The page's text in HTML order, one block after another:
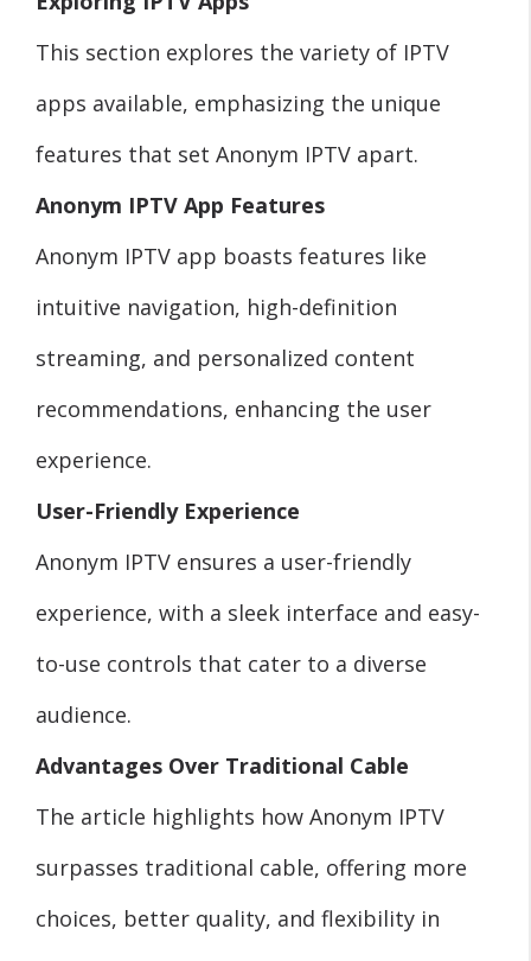
This section explores the variety of IPTV
apps available, emphasizing the unique
features that set Anonym IPTV apart.
Anonym IPTV App Features
Anonym IPTV app boasts features like
intuitive navigation, high-definition
streaming, and personalized content
recommendations, enhancing the user
experience.
User-Friendly Experience
Anonym IPTV ensures a user-friendly
experience, with a sleek interface and easy-
to-use controls that cater to a diverse
audience.
Advantages Over Traditional Cable
The article highlights how Anonym IPTV
surpasses traditional cable, offering more
choices, better quality, and flexibility in